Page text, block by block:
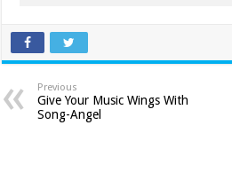
Previous
Give Your Music Wings With
Song-Angel